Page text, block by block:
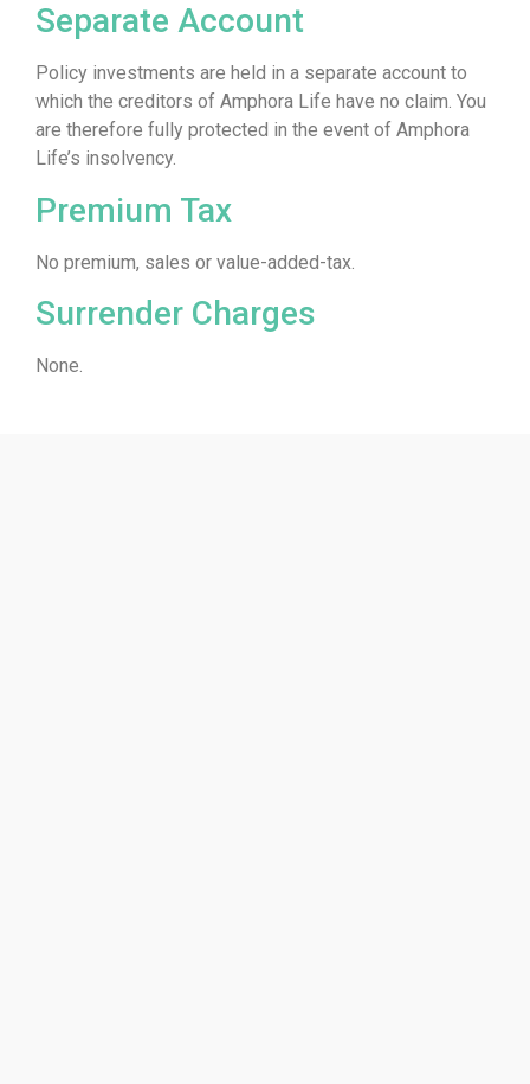
Separate Account
Policy investments are held in a separate account to
which the creditors of Amphora Life have no claim. You
are therefore fully protected in the event of Amphora
Life’s insolvency.
Premium Tax
No premium, sales or value-added-tax.
Surrender Charges
None.